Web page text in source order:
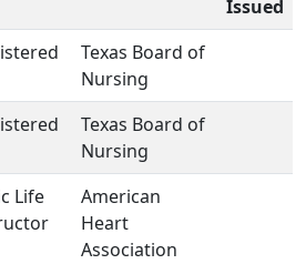
Issued
Texas Board of
Nursing
Texas Board of
Nursing
Life
American
Heart
Association